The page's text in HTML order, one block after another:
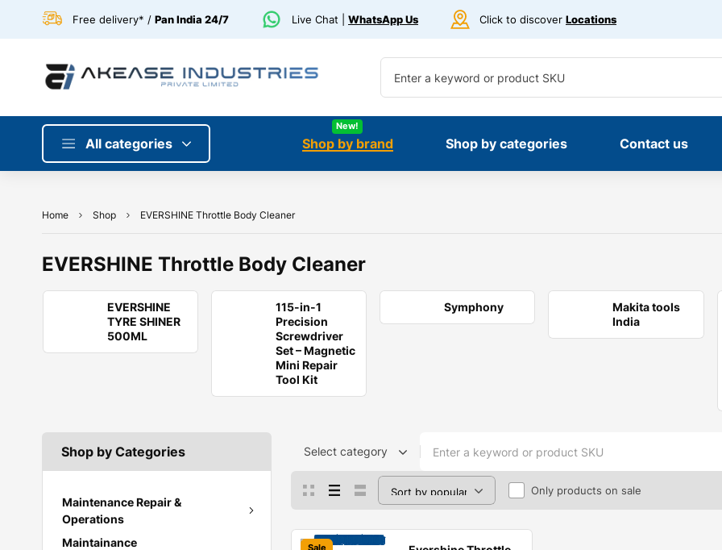
Free delivery* / Pan India 24/7 Live Chat | WhatsApp Us Click to discover Locations
All categories Shop by brand
New!
Shop by categories Contact us
Home Shop EVERSHINE Throttle Body Cleaner
EVERSHINE Throttle Body Cleaner
EVERSHINE
TYRE SHINER
500ML
115-in-1
Precision
Screwdriver
Set – Magnetic
Mini Repair
Tool Kit
Symphony
Makita tools
India
Shop by Categories
Maintenance Repair &
Operations
Maintainance
Select category
Only products on sale
Sale